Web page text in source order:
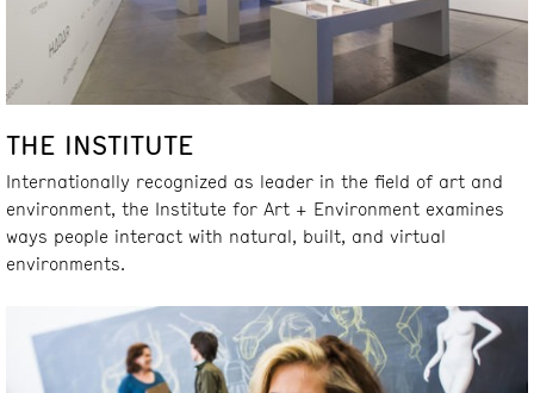
THE INSTITUTE
Internationally recognized as leader in the field of art and
environment, the Institute for Art + Environment examines
ways people interact with natural, built, and virtual
environments.